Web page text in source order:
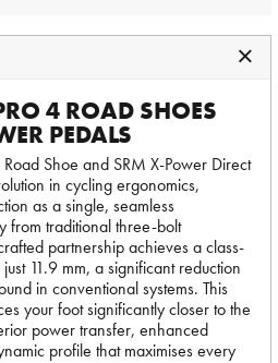
4 ROAD SHOES
PEDALS
Shoe and SRM X-Power Direct
in cycling ergonomics,
as a single, seamless
from traditional three-bolt
partnership achieves a class-
11.9 mm, a significant reduction
in conventional systems. This
your foot significantly closer to the
power transfer, enhanced
profile that maximises every